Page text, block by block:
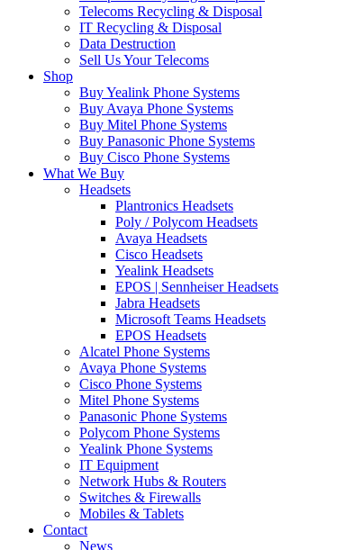
Telecoms Recycling & Disposal
IT Recycling & Disposal
Data Destruction
Sell Us Your Telecoms
Shop
Buy Yealink Phone Systems
Buy Avaya Phone Systems
Buy Mitel Phone Systems
Buy Panasonic Phone Systems
Buy Cisco Phone Systems
What We Buy
Headsets
Plantronics Headsets
Poly / Polycom Headsets
Avaya Headsets
Cisco Headsets
Yealink Headsets
EPOS | Sennheiser Headsets
Jabra Headsets
Microsoft Teams Headsets
EPOS Headsets
Alcatel Phone Systems
Avaya Phone Systems
Cisco Phone Systems
Mitel Phone Systems
Panasonic Phone Systems
Polycom Phone Systems
Yealink Phone Systems
IT Equipment
Network Hubs & Routers
Switches & Firewalls
Mobiles & Tablets
Contact
News